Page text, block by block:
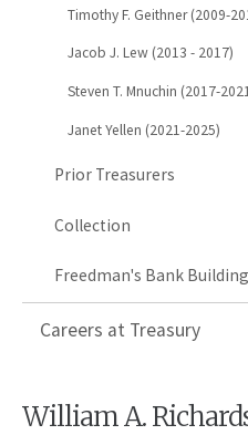
Timothy F. Geithner (2009-
Jacob J. Lew (2013 - 2017)
Steven T. Mnuchin (2017-
Janet Yellen (2021-2025)
Prior Treasurers
Collection
Freedman's Bank Building
Careers at Treasury
William A.